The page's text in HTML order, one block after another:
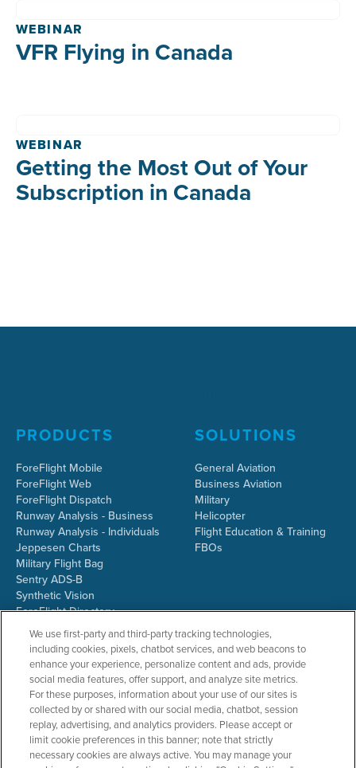
WEBINAR
VFR Flying in Canada
WEBINAR
Getting the Most Out of Your
Subscription in Canada
PRODUCTS
ForeFlight Mobile
ForeFlight Web
ForeFlight Dispatch
Runway Analysis - Business
Runway Analysis - Individuals
Jeppesen Charts
Military Flight Bag
Sentry ADS-B
Synthetic Vision
ForeFlight Directory
JetFuelX
CloudAhoy
Flight Data Analysis
Plans & Pricing
Gift Certificates
SOLUTIONS
General Aviation
Business Aviation
Military
Helicopter
Flight Education & Training
FBOs
RESOURCES COMPANY
We use first-party and third-party tracking technologies,
including cookies, pixels, chatbot services, and web beacons to
enhance your experience, personalize content and ads, provide
social media features, offer support, and analyze site metrics.
For these purposes, information about your use of our sites is
collected by or shared with our social media, chatbot, session
replay, advertising, and analytics providers. Please accept or
limit cookie preferences in this banner; note that strictly
necessary cookies are always active. You may manage your